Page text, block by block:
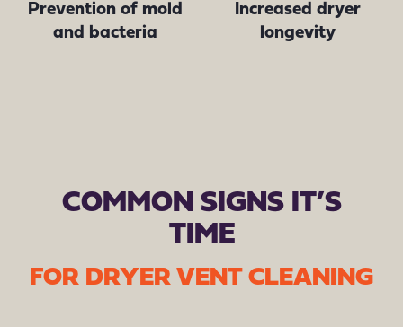
Prevention of mold
and bacteria
Increased dryer
longevity
COMMON SIGNS IT’S
TIME
FOR DRYER VENT CLEANING